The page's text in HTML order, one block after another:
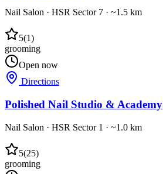
Nail Salon · HSR Sector 7 · ~1.5 km
5(1)
grooming
Open now
Directions
Polished Nail Studio & Academy
Nail Salon · HSR Sector 1 · ~1.0 km
5(25)
grooming